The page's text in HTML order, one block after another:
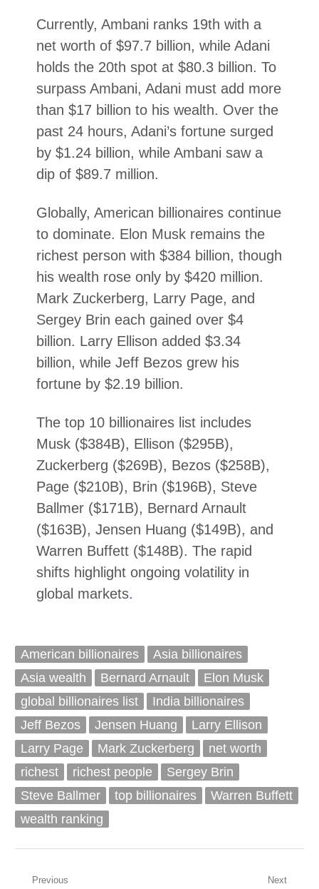
Currently, Ambani ranks 19th with a
net worth of $97.7 billion, while Adani
holds the 20th spot at $80.3 billion. To
surpass Ambani, Adani must add more
than $17 billion to his wealth. Over the
past 24 hours, Adani’s fortune surged
by $1.24 billion, while Ambani saw a
dip of $89.7 million.
Globally, American billionaires continue
to dominate. Elon Musk remains the
richest person with $384 billion, though
his wealth rose only by $420 million.
Mark Zuckerberg, Larry Page, and
Sergey Brin each gained over $4
billion. Larry Ellison added $3.34
billion, while Jeff Bezos grew his
fortune by $2.19 billion.
The top 10 billionaires list includes
Musk ($384B), Ellison ($295B),
Zuckerberg ($269B), Bezos ($258B),
Page ($210B), Brin ($196B), Steve
Ballmer ($171B), Bernard Arnault
($163B), Jensen Huang ($149B), and
Warren Buffett ($148B). The rapid
shifts highlight ongoing volatility in
global markets.
American billionaires
Asia billionaires
Asia wealth
Bernard Arnault
Elon Musk
global billionaires list
India billionaires
Jeff Bezos
Jensen Huang
Larry Ellison
Larry Page
Mark Zuckerberg
net worth
richest
richest people
Sergey Brin
Steve Ballmer
top billionaires
Warren Buffett
wealth ranking
Post
Previous Next